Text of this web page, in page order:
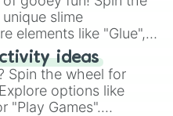
or a classic burger.
slime
elements like "Glue",
Eyes", and more.
Glitter" to vibrant
spin unveils a new
ideas
Spin the wheel for
options like
"Play Games".